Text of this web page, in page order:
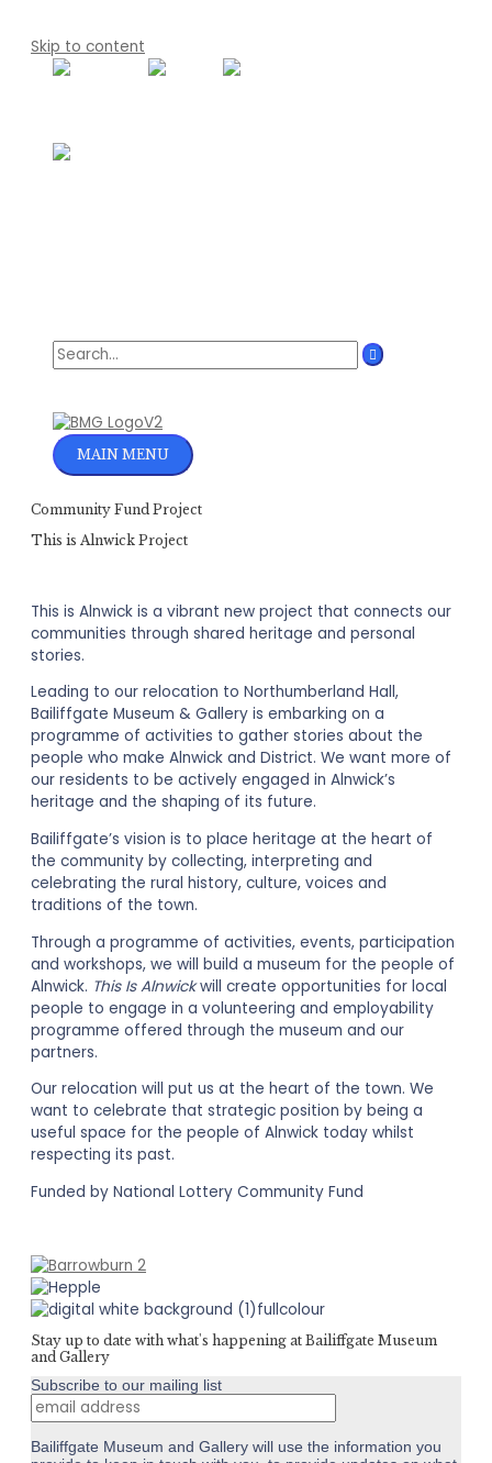
Skip to content
MAIN MENU
Community Fund Project
This is Alnwick Project
This is Alnwick is a vibrant new project that connects our
communities through shared heritage and personal
stories.
Leading to our relocation to Northumberland Hall,
Bailiffgate Museum & Gallery is embarking on a
programme of activities to gather stories about the
people who make Alnwick and District. We want more of
our residents to be actively engaged in Alnwick’s
heritage and the shaping of its future.
Bailiffgate’s vision is to place heritage at the heart of
the community by collecting, interpreting and
celebrating the rural history, culture, voices and
traditions of the town.
Through a programme of activities, events, participation
and workshops, we will build a museum for the people of
Alnwick. This Is Alnwickwill create opportunities for local
people to engage in a volunteering and employability
programme offered through the museum and our
partners.
Our relocation will put us at the heart of the town. We
want to celebrate that strategic position by being a
useful space for the people of Alnwick today whilst
respecting its past.
Funded by National Lottery Community Fund
Stay up to date with what's happening at Bailiffgate Museum
and Gallery
Subscribe to our mailing list
Bailiffgate Museum and Gallery will use the information you